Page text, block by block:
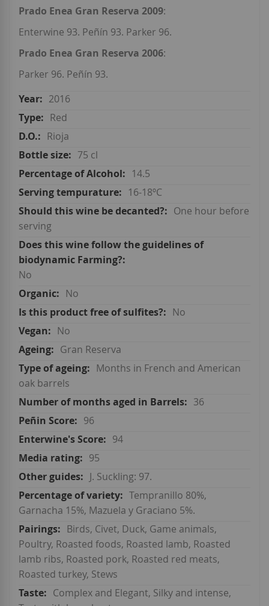
Prado Enea Gran Reserva 2009:
Enterwine 93. Peñín 93. Parker 96.
Prado Enea Gran Reserva 2006:
Parker 96. Peñín 93.
2016
Red
Rioja
75 cl
14.5
16-18ºC
One hour before
serving
No
No
No
No
Gran Reserva
Months in French and American
oak barrels
36
96
94
95
J. Suckling: 97.
Tempranillo 80%,
Garnacha 15%, Mazuela y Graciano 5%.
Birds, Civet, Duck, Game animals,
Poultry, Roasted foods, Roasted lamb, Roasted
lamb ribs, Roasted pork, Roasted red meats,
Roasted turkey, Stews
Complex and Elegant, Silky and intense,